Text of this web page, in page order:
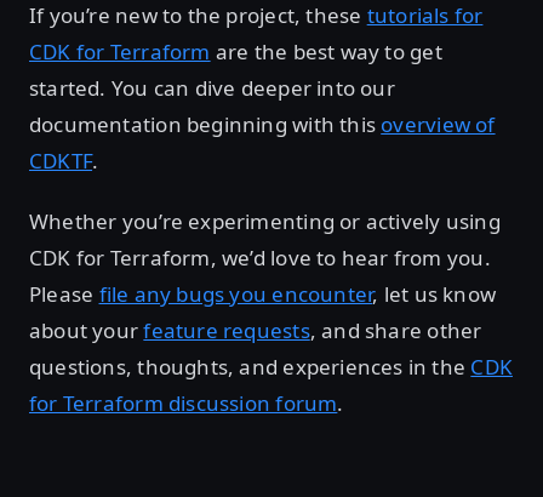
If you’re new to the project, these tutorials for
CDK for Terraform are the best way to get
started. You can dive deeper into our
documentation beginning with this overview of
CDKTF.
Whether you’re experimenting or actively using
CDK for Terraform, we’d love to hear from you.
Please file any bugs you encounter, let us know
about yourfeature requests, and share other
questions, thoughts, and experiences in the CDK
for Terraform discussion forum.